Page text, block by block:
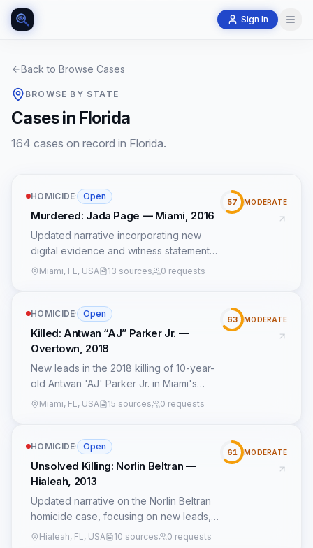
Sign In
Back to Browse Cases
BROWSE BY STATE
Cases in Florida
164 cases on record in Florida.
HOMICIDE· Open
Murdered: Jada Page — Miami, 2016
Updated narrative incorporating new
digital evidence and witness statements,
focusing on a dark sedan with a partial
Miami, FL, USA 13 sources 0 requests
57 MODERATE
HOMICIDE· Open
Killed: Antwan “AJ” Parker Jr. —
Overtown, 2018
New leads in the 2018 killing of 10-year-
old Antwan 'AJ' Parker Jr. in Miami's
Overtown neighborhood reveal
suspects. Surveillance footage from a
nearby convenience store, recovered in
2022, shows a group of individuals near
the crime scene 30 minutes before the
shooting. An anonymous witness came
forward in 2023, describing an
altercation involving the same group
Miami, FL, USA 15 sources 0 requests
63 MODERATE
HOMICIDE· Open
Unsolved Killing: Norlin Beltran —
Hialeah, 2013
Updated narrative on the Norlin Beltran
homicide case, focusing on new leads,
patterns, and insights from available
Hialeah, FL, USA 10 sources 0 requests
61 MODERATE